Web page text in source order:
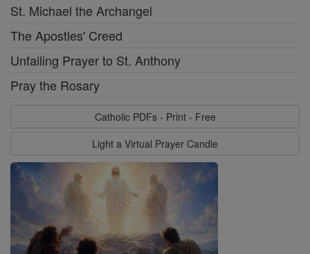
St. Michael the Archangel
The Apostles' Creed
Unfailing Prayer to St. Anthony
Pray the Rosary
Catholic PDFs - Print - Free
Light a Virtual Prayer Candle